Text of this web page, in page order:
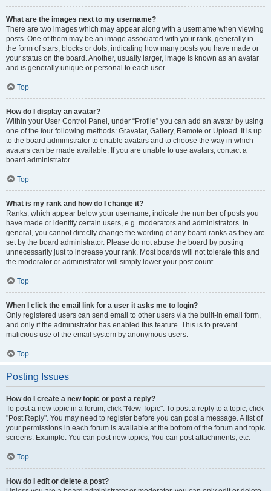
What are the images next to my username?
There are two images which may appear along with a username when viewing
posts. One of them may be an image associated with your rank, generally in
the form of stars, blocks or dots, indicating how many posts you have made or
your status on the board. Another, usually larger, image is known as an avatar
and is generally unique or personal to each user.
Top
How do I display an avatar?
Within your User Control Panel, under “Profile” you can add an avatar by using
one of the four following methods: Gravatar, Gallery, Remote or Upload. It is up
to the board administrator to enable avatars and to choose the way in which
avatars can be made available. If you are unable to use avatars, contact a
board administrator.
Top
What is my rank and how do I change it?
Ranks, which appear below your username, indicate the number of posts you
have made or identify certain users, e.g. moderators and administrators. In
general, you cannot directly change the wording of any board ranks as they are
set by the board administrator. Please do not abuse the board by posting
unnecessarily just to increase your rank. Most boards will not tolerate this and
the moderator or administrator will simply lower your post count.
Top
When I click the email link for a user it asks me to login?
Only registered users can send email to other users via the built-in email form,
and only if the administrator has enabled this feature. This is to prevent
malicious use of the email system by anonymous users.
Top
Posting Issues
How do I create a new topic or post a reply?
To post a new topic in a forum, click "New Topic". To post a reply to a topic, click
"Post Reply". You may need to register before you can post a message. A list of
your permissions in each forum is available at the bottom of the forum and topic
screens. Example: You can post new topics, You can post attachments, etc.
Top
How do I edit or delete a post?